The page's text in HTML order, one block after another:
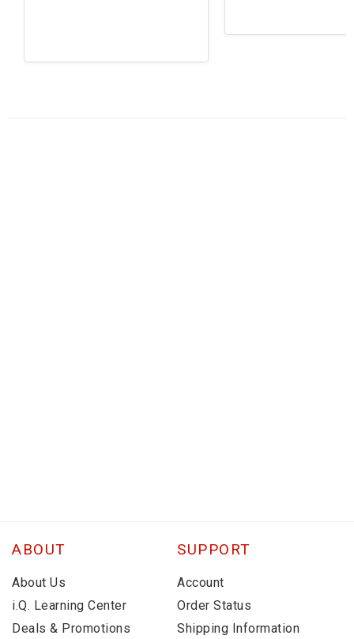
ABOUT
About Us
i.Q. Learning Center
Deals & Promotions
SUPPORT
Account
Order Status
Shipping Information